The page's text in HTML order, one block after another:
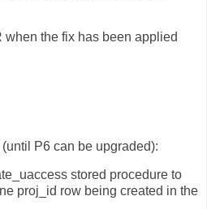
when the fix has been applied
P6 can be upgraded):
stored procedure to
proj_id row being created in the